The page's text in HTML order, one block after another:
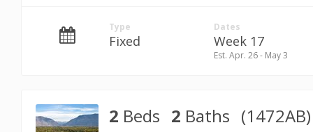
Type
Fixed
Dates
Week 17
Est. Apr. 26 - May 3
2 Beds 2 Baths (1472AB)